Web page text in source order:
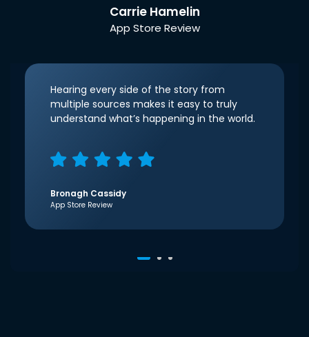
Carrie Hamelin
App Store Review
Hearing every side of the story from
multiple sources makes it easy to truly
understand what’s happening in the world.
Bronagh Cassidy
App Store Review